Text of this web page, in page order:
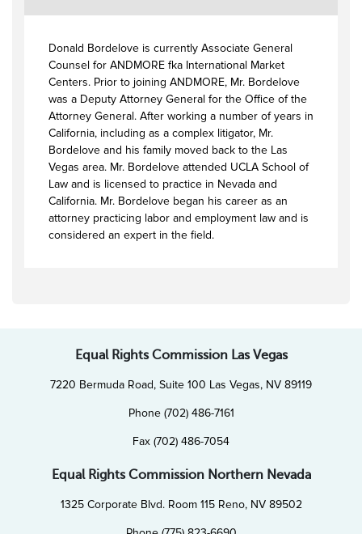
Donald Bordelove is currently Associate General
Counsel for ANDMORE fka International Market
Centers. Prior to joining ANDMORE, Mr. Bordelove
was a Deputy Attorney General for the Office of the
Attorney General. After working a number of years in
California, including as a complex litigator, Mr.
Bordelove and his family moved back to the Las
Vegas area. Mr. Bordelove attended UCLA School of
Law and is licensed to practice in Nevada and
California. Mr. Bordelove began his career as an
attorney practicing labor and employment law and is
considered an expert in the field.
Equal Rights Commission Las Vegas
7220 Bermuda Road, Suite 100 Las Vegas, NV 89119
Phone (702) 486-7161
Fax (702) 486-7054
Equal Rights Commission Northern Nevada
1325 Corporate Blvd. Room 115 Reno, NV 89502